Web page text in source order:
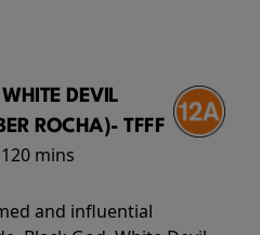
DEVIL
ROCHA)- TFFF
120 mins
and influential